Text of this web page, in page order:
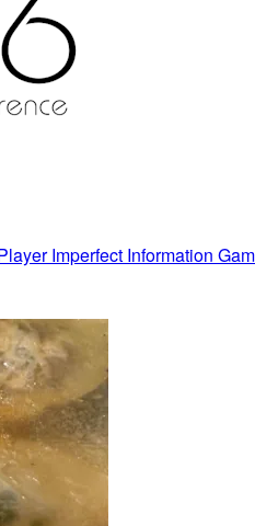
Imperfect Information